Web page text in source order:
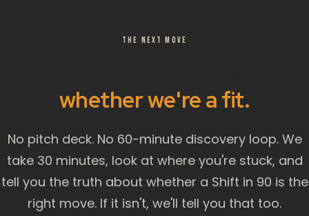
THE NEXT MOVE
whether we're a fit.
No pitch deck. No 60-minute discovery loop. We
take 30 minutes, look at where you're stuck, and
tell you the truth about whether a Shift in 90 is the
right move. If it isn't, we'll tell you that too.